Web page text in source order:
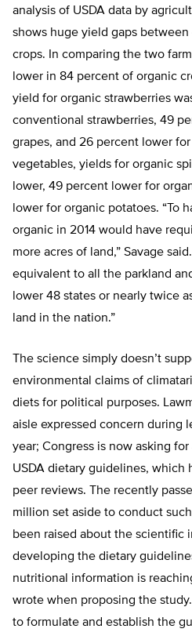
analysis of USDA data by
shows huge yield gaps
crops. In comparing the two
lower in 84 percent of organic
yield for organic strawberries
conventional strawberries, 49
grapes, and 26 percent lower
vegetables, yields for organic
lower, 49 percent lower for
lower for organic potatoes. “To
organic in 2014 would have
more acres of land,” Savage
equivalent to all the parkland
lower 48 states or nearly twice
land in the nation.”
The science simply doesn’t
environmental claims of
diets for political purposes.
aisle expressed concern during
year; Congress is now asking
USDA dietary guidelines, which
peer reviews. The recently
million set aside to conduct
been raised about the scientific
developing the dietary
nutritional information is
wrote when proposing the
to formulate and establish the